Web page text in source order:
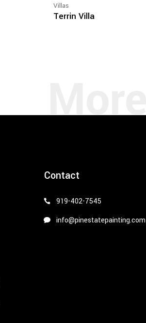
Villas
Terrin Villa
Contact
919-402-7545
info@pinestatepainting.com